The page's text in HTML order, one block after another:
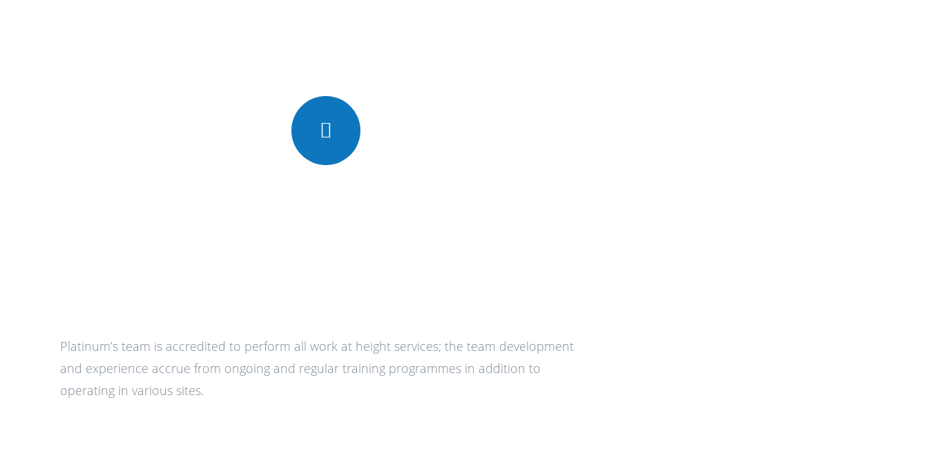
Platinum’s team is accredited to perform all work at height services; the team development
and experience accrue from ongoing and regular training programmes in addition to
operating in various sites.